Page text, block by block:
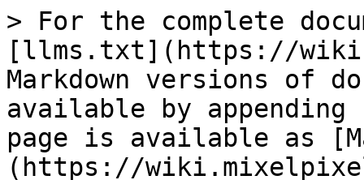
> For the complete
[llms.txt](https://
Markdown versions of
available by
page is available as
(https://